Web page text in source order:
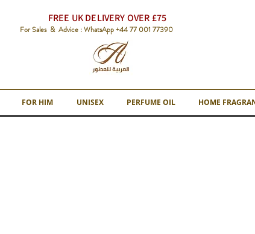
FREE UK DELIVERY OVER £75
For Sales & Advice : WhatsApp +44 77 001 77390
FOR HIM UNISEX PERFUME OIL HOME